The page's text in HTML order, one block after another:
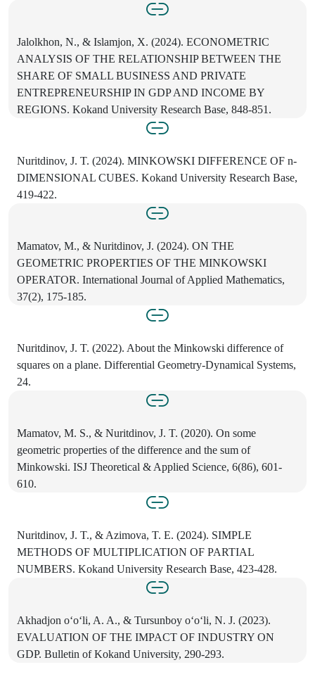
Jalolkhon, N., & Islamjon, X. (2024). ECONOMETRIC
ANALYSIS OF THE RELATIONSHIP BETWEEN THE
SHARE OF SMALL BUSINESS AND PRIVATE
ENTREPRENEURSHIP IN GDP AND INCOME BY
REGIONS. Kokand University Research Base, 848-851.
Nuritdinov, J. T. (2024). MINKOWSKI DIFFERENCE OF n-
DIMENSIONAL CUBES. Kokand University Research Base,
419-422.
Mamatov, M., & Nuritdinov, J. (2024). ON THE
GEOMETRIC PROPERTIES OF THE MINKOWSKI
OPERATOR. International Journal of Applied Mathematics,
37(2), 175-185.
Nuritdinov, J. T. (2022). About the Minkowski difference of
squares on a plane. Differential Geometry-Dynamical Systems,
24.
Mamatov, M. S., & Nuritdinov, J. T. (2020). On some
geometric properties of the difference and the sum of
Minkowski. ISJ Theoretical & Applied Science, 6(86), 601-
610.
Nuritdinov, J. T., & Azimova, T. E. (2024). SIMPLE
METHODS OF MULTIPLICATION OF PARTIAL
NUMBERS. Kokand University Research Base, 423-428.
Akhadjon o‘o‘li, A. A., & Tursunboy o‘o‘li, N. J. (2023).
EVALUATION OF THE IMPACT OF INDUSTRY ON
GDP. Bulletin of Kokand University, 290-293.